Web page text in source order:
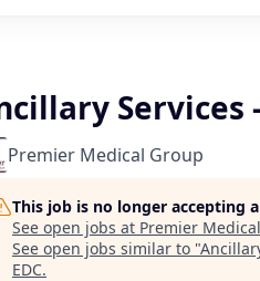
Services
Premier Medical Group
This job is no longer accepting
See open jobs at Premier
See open jobs similar to "
EDC.